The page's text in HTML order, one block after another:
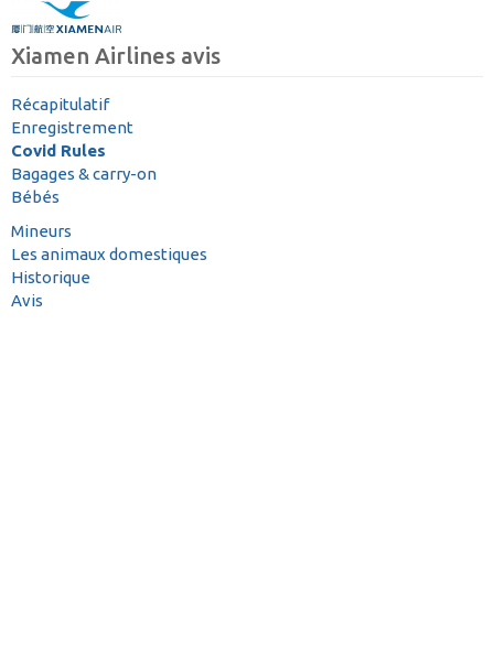
Xiamen Airlines avis
Récapitulatif
Enregistrement
Covid Rules
Bagages & carry-on
Bébés
Mineurs
Les animaux domestiques
Historique
Avis